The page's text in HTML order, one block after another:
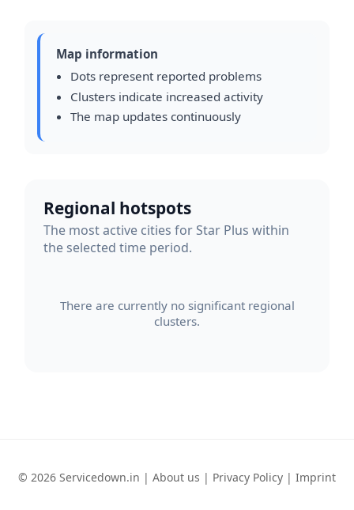
Map information
Dots represent reported problems
Clusters indicate increased activity
The map updates continuously
Regional hotspots
The most active cities for Star Plus within
the selected time period.
There are currently no significant regional
clusters.
© 2026 Servicedown.in | About us | Privacy Policy | Imprint